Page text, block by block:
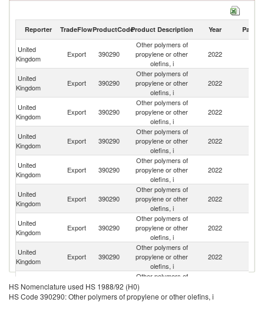
Reporter TradeFlowProductCodeProduct Description Year Partner
United
Kingdom
Export 390290
Other polymers of
propylene or other
olefins, i
2022
United
Kingdom
Export 390290
Other polymers of
propylene or other
olefins, i
2022
United
Kingdom
Export 390290
Other polymers of
propylene or other
olefins, i
2022
United
Kingdom
Export 390290
Other polymers of
propylene or other
olefins, i
2022
United
Kingdom
Export 390290
Other polymers of
propylene or other
olefins, i
2022
United
Kingdom
Export 390290
Other polymers of
propylene or other
olefins, i
2022
United
Kingdom
Export 390290
Other polymers of
propylene or other
olefins, i
2022
United
Kingdom
Export 390290
Other polymers of
propylene or other
olefins, i
2022
Kingdom
Export 390290
Other polymers of
propylene or other
olefins, i
HS Nomenclature used HS 1988/92 (H0)
HS Code 390290: Other polymers of propylene or other olefins, i